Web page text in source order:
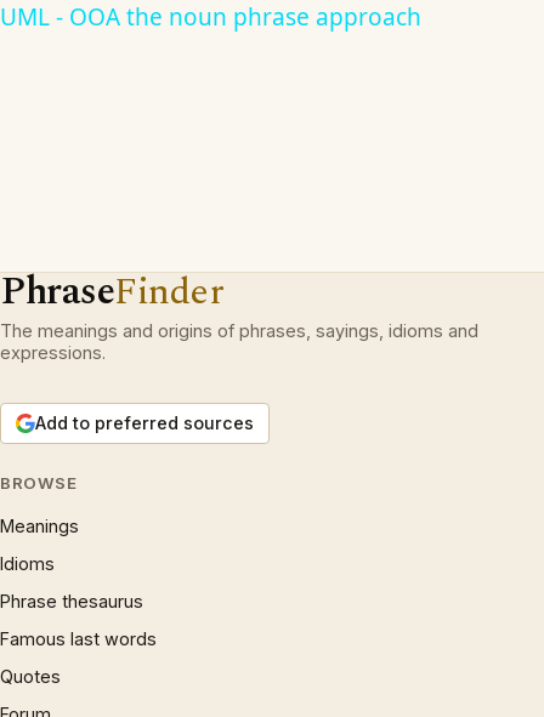
UML - OOA the noun phrase approach
PhraseFinder
The meanings and origins of phrases, sayings, idioms and
expressions.
Add to preferred sources
BROWSE
Meanings
Idioms
Phrase thesaurus
Famous last words
Quotes